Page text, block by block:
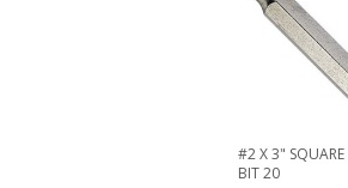
#2 X 3" SQUARE
BIT 20